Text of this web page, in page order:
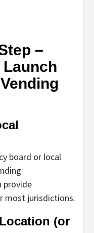
–
Launch
board or local
provide
most jurisdictions.
(or